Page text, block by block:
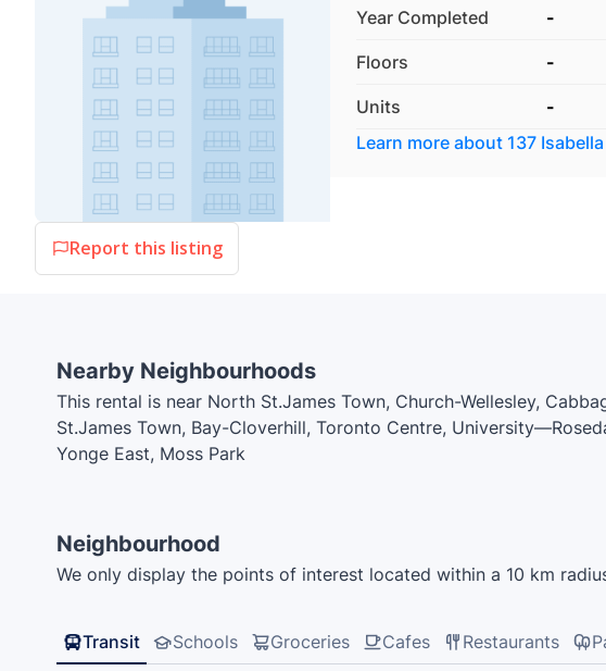
Year Completed -
Floors -
Units
-
Learn more about 137
Report this listing
Nearby Neighbourhoods
This rental is near North St.James Town, Church-Wellesley,
St.James Town, Bay-Cloverhill, Toronto Centre,
Yonge East, Moss Park
Neighbourhood
We only display the points of interest located within a 10 km
Transit Schools Groceries Cafes Restaurants